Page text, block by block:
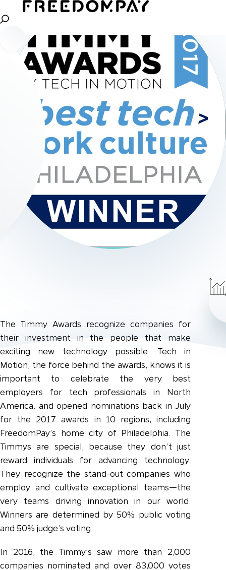
The Timmy Awards recognize companies for
their investment in the people that make
exciting new technology possible. Tech in
Motion, the force behind the awards, knows it is
important to celebrate the very best
employers for tech professionals in North
America, and opened nominations back in July
for the 2017 awards in 10 regions, including
FreedomPay’s home city of Philadelphia. The
Timmys are special, because they don’t just
reward individuals for advancing technology.
They recognize the stand-out companies who
employ and cultivate exceptional teams—the
very teams driving innovation in our world.
Winners are determined by 50% public voting
and 50% judge’s voting.
In 2016, the Timmy’s saw more than 2,000
companies nominated and over 83,000 votes